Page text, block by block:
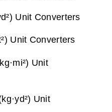
Unit Converters
Unit Converters
Unit
Unit